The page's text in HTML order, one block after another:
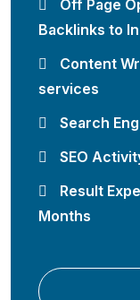
Off Page
Backlinks to
Content
services
Search
SEO
Result
Months